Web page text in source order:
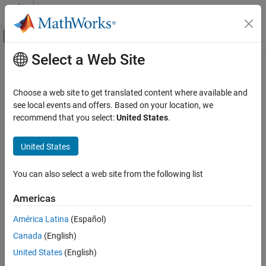
Skip to content
Off-Canvas Navigation Menu Toggle
Documentation Home
Motor Control Blockset
Control Algorithm Design
Vector Control
Control Algorithm Design
Control Algorithm Design
Open-Loop Control
Main Content
Protection Relay
Implement protection relay with definite minimum time (DMT) trip
characteristics
expand all in page
Protection and Diagnostics
Diagnostics
Description
The Protection Relay
Select a Web Site
Choose a web site to get translated content where available and
see local events and offers. Based on your location, we
recommend that you select:United States.
United States
You can also select a web site from the following list
Americas
América Latina (Español)
Canada (English)
United States (English)